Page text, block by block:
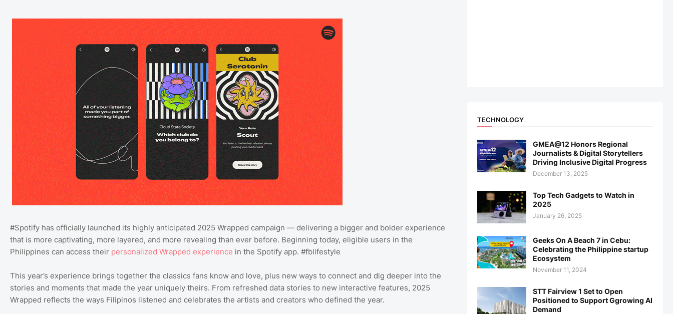
#Spotify has officially launched its highly anticipated 2025 Wrapped campaign — delivering a bigger and bolder experience
that is more captivating, more layered, and more revealing than ever before. Beginning today, eligible users in the
Philippines can access their personalized Wrapped experience in the Spotify app. #fblifestyle
This year’s experience brings together the classics fans know and love, plus new ways to connect and dig deeper into the
stories and moments that made the year uniquely theirs. From refreshed data stories to new interactive features, 2025
Wrapped reflects the ways Filipinos listened and celebrates the artists and creators who defined the year.
TECHNOLOGY
GMEA@12 Honors Regional
Journalists & Digital Storytellers
Driving Inclusive Digital Progress
December 13, 2025
Top Tech Gadgets to Watch in
2025
January 26, 2025
Geeks On A Beach 7 in Cebu:
Celebrating the Philippine startup
Ecosystem
November 11, 2024
STT Fairview 1 Set to Open
Positioned to Support Ggrowing AI
Demand